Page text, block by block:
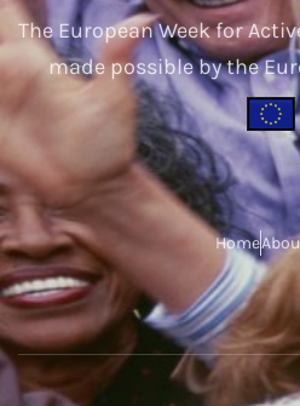
The European Week for
made possible by the
Home